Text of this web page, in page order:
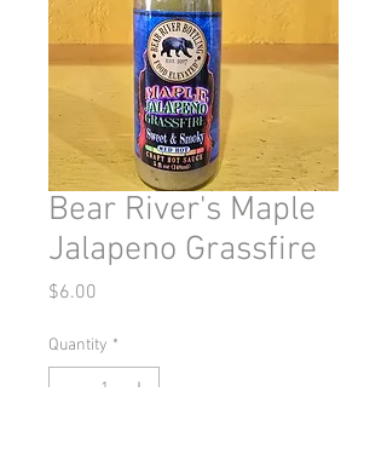
Bear River's Maple
Jalapeno Grassfire
$6.00
Quantity *